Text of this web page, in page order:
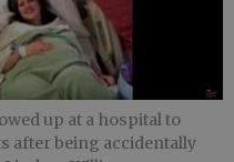
up at a hospital to
after being accidentally